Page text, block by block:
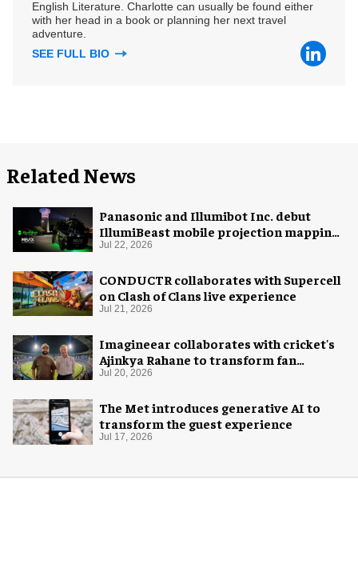
English Literature. Charlotte can usually be found either
with her head in a book or planning her next travel
adventure.
SEE FULL BIO
Related News
Panasonic and Illumibot Inc. debut
IllumiBeast mobile projection mapping
system
Jul 22, 2026
CONDUCTR collaborates with Supercell
on Clash of Clans live experience
Jul 21, 2026
Imagineear collaborates with cricket's
Ajinkya Rahane to transform fan
experience in India
Jul 20, 2026
The Met introduces generative AI to
transform the guest experience
Jul 17, 2026